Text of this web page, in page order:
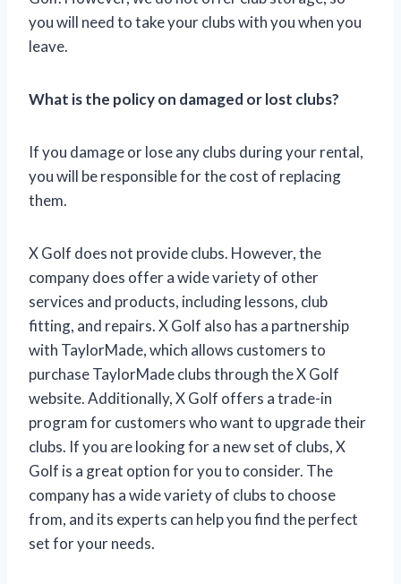
you will need to take your clubs with you when you
leave.
What is the policy on damaged or lost clubs?
If you damage or lose any clubs during your rental,
you will be responsible for the cost of replacing
them.
X Golf does not provide clubs. However, the
company does offer a wide variety of other
services and products, including lessons, club
fitting, and repairs. X Golf also has a partnership
with TaylorMade, which allows customers to
purchase TaylorMade clubs through the X Golf
website. Additionally, X Golf offers a trade-in
program for customers who want to upgrade their
clubs. If you are looking for a new set of clubs, X
Golf is a great option for you to consider. The
company has a wide variety of clubs to choose
from, and its experts can help you find the perfect
set for your needs.